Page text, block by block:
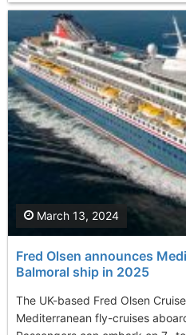
Fred Olsen announces
Balmoral ship in 2025
The UK-based Fred Olsen
Mediterranean fly-cruises
March 13, 2024